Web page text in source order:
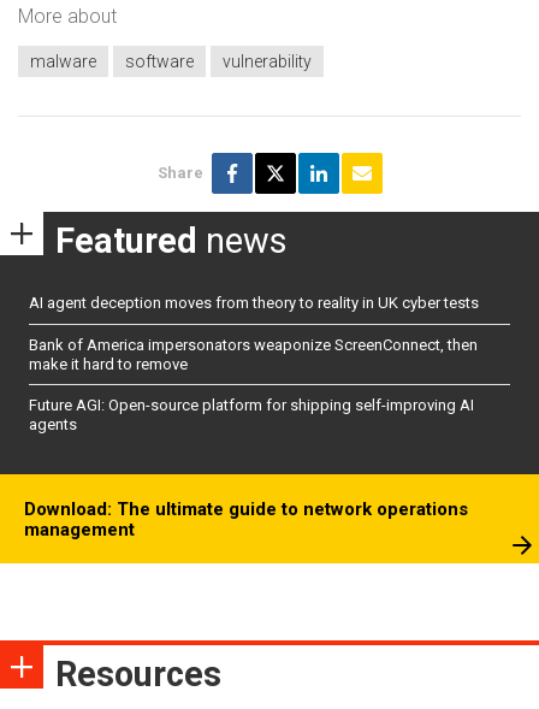
More about
malware software vulnerability
Share
Featured news
AI agent deception moves from theory to reality in UK cyber tests
Bank of America impersonators weaponize ScreenConnect, then
make it hard to remove
Future AGI: Open-source platform for shipping self-improving AI
agents
Download: The ultimate guide to network operations
management
Resources